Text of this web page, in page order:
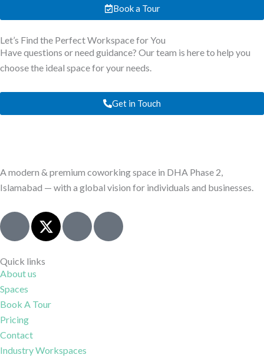
Book a Tour
Let’s Find the Perfect Workspace for You
Have questions or need guidance? Our team is here to help you
choose the ideal space for your needs.
Get in Touch
A modern & premium coworking space in DHA Phase 2,
Islamabad — with a global vision for individuals and businesses.
J
-
f
a
c
e
b
o
X
-
t
I
a
J
Quick links
About us
Spaces
Book A Tour
Pricing
Contact
Industry Workspaces